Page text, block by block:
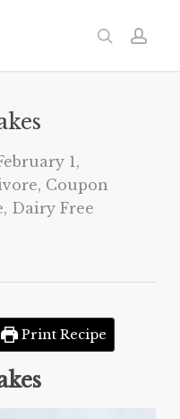
search
1,
, Coupon
, Dairy Free
Print Recipe